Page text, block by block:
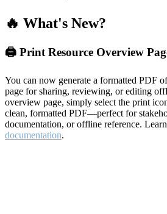
🔥 What's New?
🖨️ Print Resource Overview
You can now generate a formatted PDF
page for sharing, reviewing, or editing
overview page, simply select the print
clean, formatted PDF—perfect for
documentation, or offline reference.
documentation.